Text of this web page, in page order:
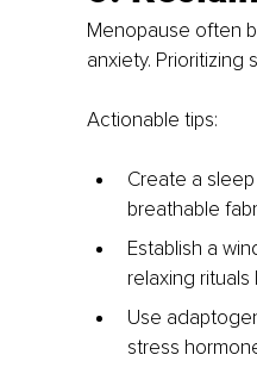
Menopause often
anxiety.
Actionable tips:
Create a
breathable
Establish a
relaxing
Use
stress